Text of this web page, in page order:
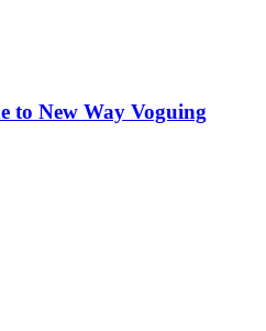
to New Way Voguing